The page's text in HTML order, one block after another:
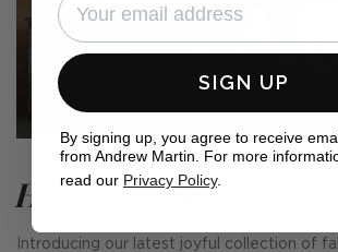
Harvest Moon
Introducing our latest joyful collection of
SIGN UP
By signing up, you agree to receive
from Andrew Martin. For more
read our Privacy Policy.